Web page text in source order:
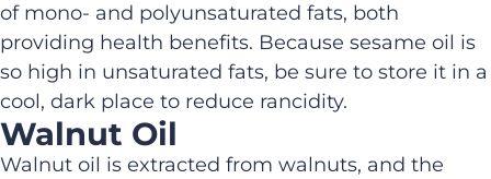
of mono- and polyunsaturated fats, both
providing health benefits. Because sesame oil is
so high in unsaturated fats, be sure to store it in a
cool, dark place to reduce rancidity.
Walnut Oil
Walnut oil is extracted from walnuts, and the